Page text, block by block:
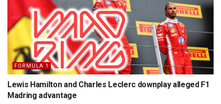
FORMULA 1
Lewis Hamilton and Charles Leclerc downplay alleged F1
Madring advantage